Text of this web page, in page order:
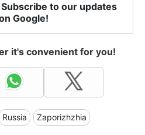
to our updates
Google!
it's convenient for you!
Russia Zaporizhzhia